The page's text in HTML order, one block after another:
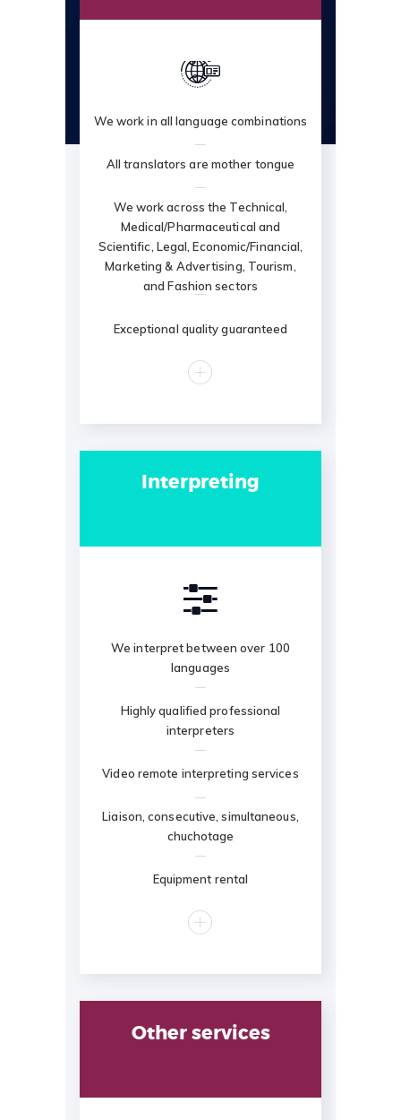
We work in all language combinations
All translators are mother tongue
We work across the Technical,
Medical/Pharmaceutical and
Scientific, Legal, Economic/Financial,
Marketing & Advertising, Tourism,
and Fashion sectors
Exceptional quality guaranteed
Interpreting
We interpret between over 100
languages
Highly qualified professional
interpreters
Video remote interpreting services
Liaison, consecutive, simultaneous,
chuchotage
Equipment rental
Other services